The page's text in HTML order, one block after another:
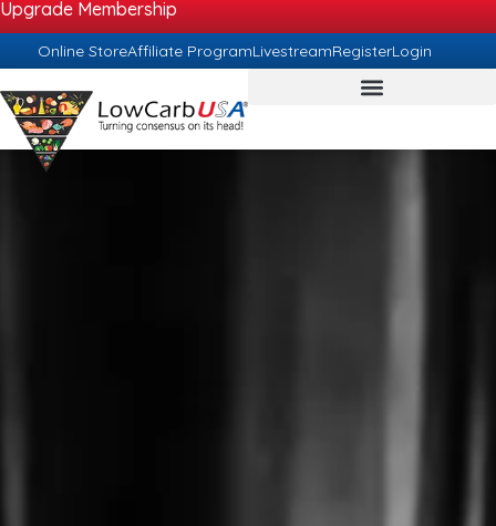
Upgrade Membership
Online StoreAffiliate ProgramLivestreamRegisterLogin